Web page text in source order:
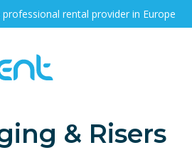
professional rental provider in Europe
& Risers